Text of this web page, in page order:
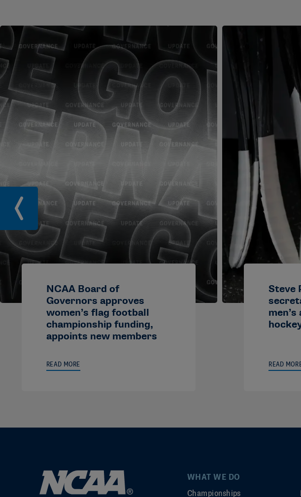
NCAA Board of
Governors approves
women’s flag football
championship funding,
appoints new members
READ MORE
Steve
men’s
READ
WHAT WE DO
Championships